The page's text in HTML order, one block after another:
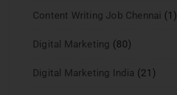
Content Writing Job Chennai (1)
Digital Marketing (80)
Digital Marketing India (21)